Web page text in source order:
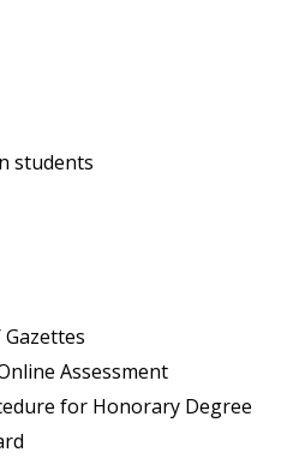
students
Assessment
for Honorary Degree